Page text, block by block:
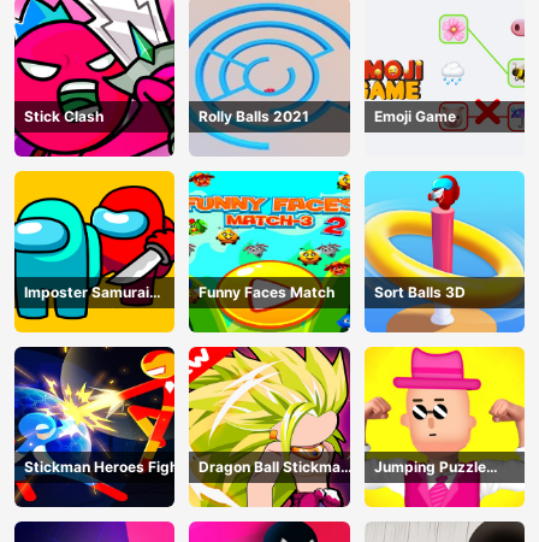
Stick Clash Rolly Balls 2021 Emoji Game
Imposter Samurai
Among All of Us
Funny Faces Match Sort Balls 3D
Stickman Heroes Fight
Dragon Ball Stickman
Z
Jumping Puzzle
Master